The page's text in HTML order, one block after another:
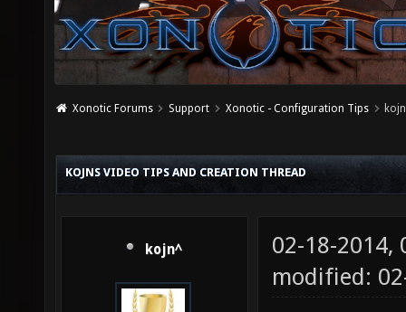
Xonotic Forums Support Xonotic - Configuration Tips
KOJNS VIDEO TIPS AND CREATION THREAD
kojn^
02-18-2014,
modified: